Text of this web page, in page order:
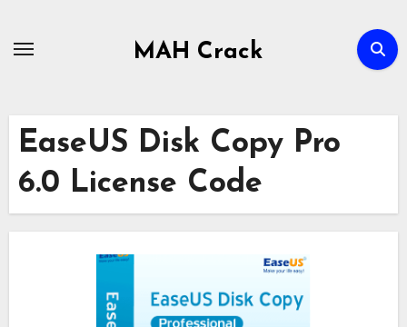
MAH Crack
EaseUS Disk Copy Pro
6.0 License Code